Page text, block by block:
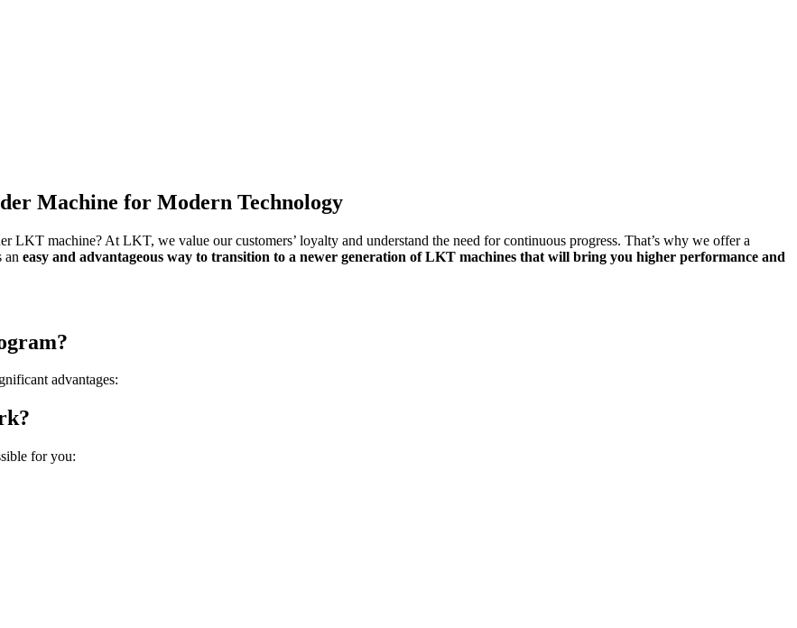
Machine for Modern Technology
machine? At LKT, we value our customers’ loyalty and understand the need for continuous progress. That’s why we offer a
an easy and advantageous way to transition to a newer generation of LKT machines that will bring you higher performance and
advantages:
for you: